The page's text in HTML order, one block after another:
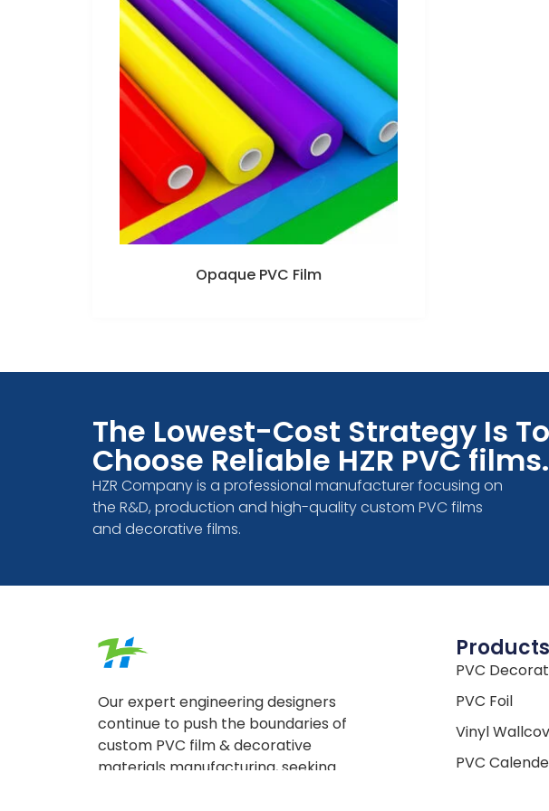
Opaque PVC Film
The Lowest-Cost Strategy Is To
Choose Reliable HZR PVC films.
HZR Company is a professional manufacturer focusing on
the R&D, production and high-quality custom PVC films
and decorative films.
Our expert engineering designers
continue to push the boundaries of
custom PVC film & decorative
materials manufacturing, seeking
Products
PVC
PVC Foil
Vinyl
PVC